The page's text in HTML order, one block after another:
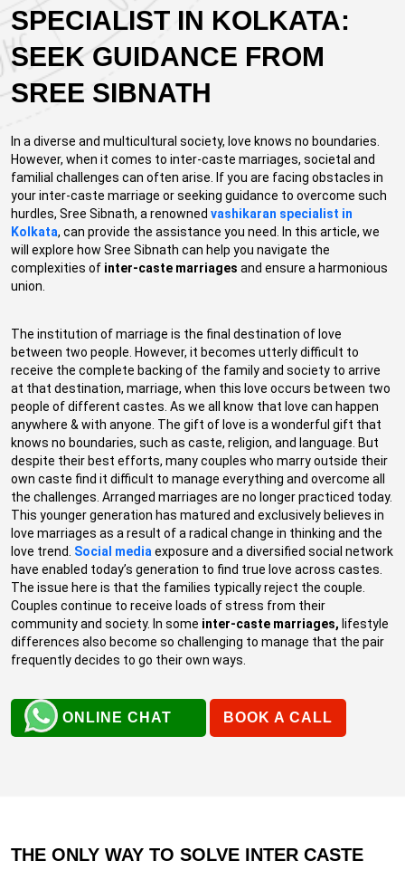
SPECIALIST IN KOLKATA:
SEEK GUIDANCE FROM
SREE SIBNATH
In a diverse and multicultural society, love knows no boundaries.
However, when it comes to inter-caste marriages, societal and
familial challenges can often arise. If you are facing obstacles in
your inter-caste marriage or seeking guidance to overcome such
hurdles, Sree Sibnath, a renowned vashikaran specialist in
Kolkata, can provide the assistance you need. In this article, we
will explore how Sree Sibnath can help you navigate the
complexities of inter-caste marriages and ensure a harmonious
union.
The institution of marriage is the final destination of love
between two people. However, it becomes utterly difficult to
receive the complete backing of the family and society to arrive
at that destination, marriage, when this love occurs between two
people of different castes. As we all know that love can happen
anywhere & with anyone. The gift of love is a wonderful gift that
knows no boundaries, such as caste, religion, and language. But
despite their best efforts, many couples who marry outside their
own caste find it difficult to manage everything and overcome all
the challenges. Arranged marriages are no longer practiced today.
This younger generation has matured and exclusively believes in
love marriages as a result of a radical change in thinking and the
love trend. Social media exposure and a diversified social network
have enabled today’s generation to find true love across castes.
The issue here is that the families typically reject the couple.
Couples continue to receive loads of stress from their
community and society. In some inter-caste marriages, lifestyle
differences also become so challenging to manage that the pair
frequently decides to go their own ways.
ONLINE CHAT BOOK A CALL
THE ONLY WAY TO SOLVE INTER CASTE